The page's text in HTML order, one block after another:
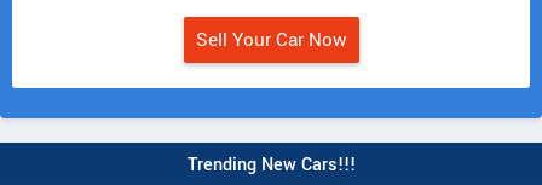
Sell Your Car Now
Trending New Cars!!!